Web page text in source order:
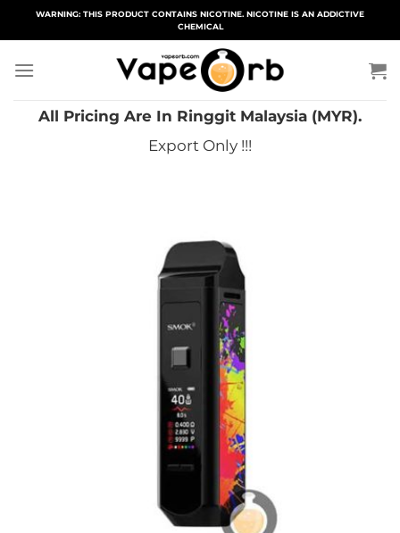
WARNING: THIS PRODUCT CONTAINS NICOTINE. NICOTINE IS AN ADDICTIVE
CHEMICAL
All Pricing Are In Ringgit Malaysia (MYR).
Export Only !!!